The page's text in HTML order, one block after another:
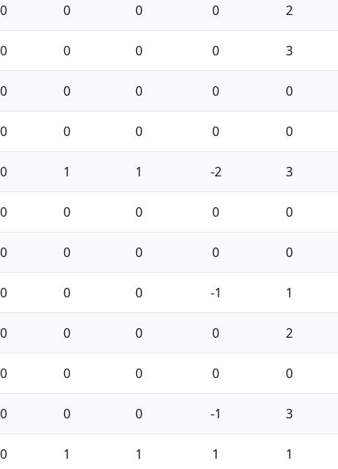
0 0 0 0 2
0 0 0 0 3
0 0 0 0 0
0 0 0 0 0
0 1 1 -2 3
0 0 0 0 0
0 0 0 0 0
0 0 0 -1 1
0 0 0 0 2
0 0 0 0 0
0 0 0 -1 3
0 1 1 1 1